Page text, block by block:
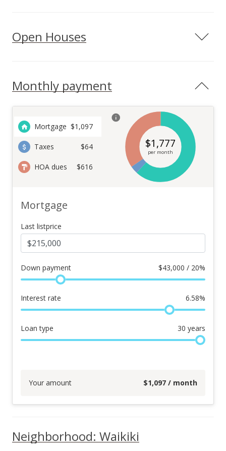
Open Houses
Monthly payment
Mortgage $1,097
Taxes $64
HOA dues $616
$1,777
per month
Mortgage
Last listprice
Down payment $43,000 / 20%
Interest rate 6.58%
Loan type 30 years
Your amount $1,097 / month
Neighborhood: Waikiki